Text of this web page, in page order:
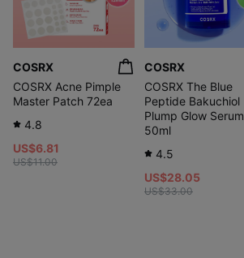
COSRX
COSRX Acne Pimple
Master Patch 72ea
4.8
US$6.81
US$11.00
COSRX
COSRX The Blue
Peptide Bakuchiol
Plump Glow Serum
50ml
4.5
US$28.05
US$33.00